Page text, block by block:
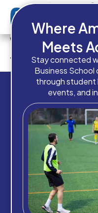
Which intake
to apply for?
Where
Meets
Stay connected
Business School
through student
events, and